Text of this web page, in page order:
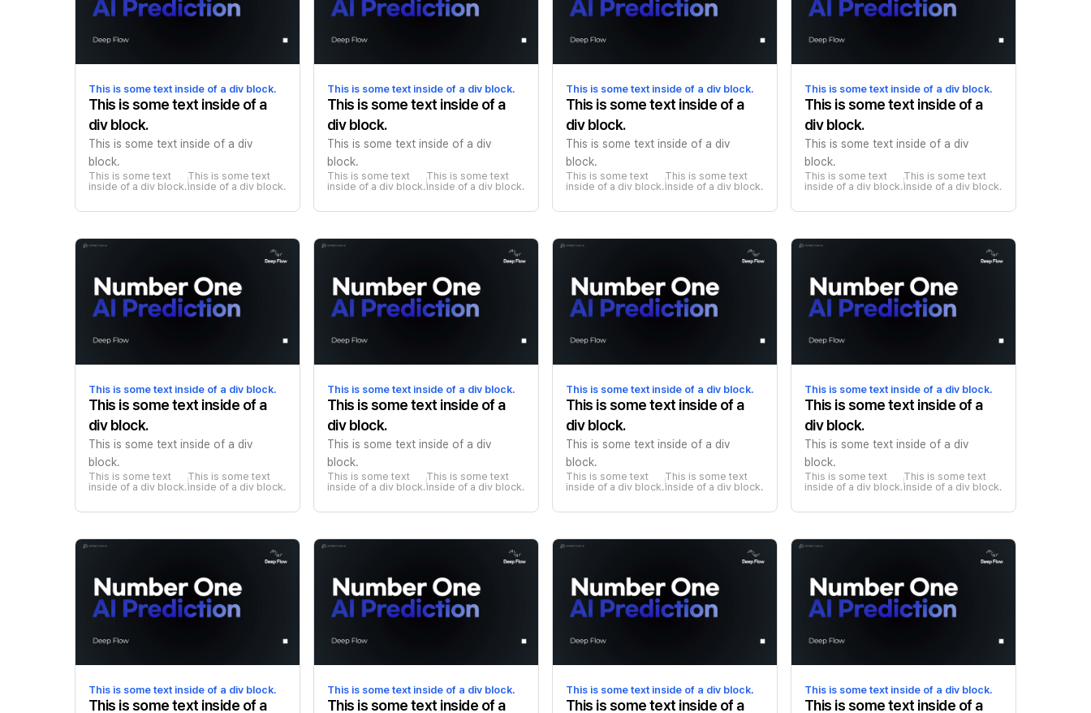
This is some text inside of a div block.
This is some text inside of a
div block.
This is some text inside of a div
block.
This is some text
inside of a div block.
This is some text
inside of a div block.
This is some text inside of a div block.
This is some text inside of a
div block.
This is some text inside of a div
block.
This is some text
inside of a div block.
This is some text
inside of a div block.
This is some text inside of a div block.
This is some text inside of a
div block.
This is some text inside of a div
block.
This is some text
inside of a div block.
This is some text
inside of a div block.
This is some text inside of a div block.
This is some text inside of a
div block.
This is some text inside of a div
block.
This is some text
inside of a div block.
This is some text
inside of a div block.
This is some text inside of a div block.
This is some text inside of a
div block.
This is some text inside of a div
block.
This is some text
inside of a div block.
This is some text
inside of a div block.
This is some text inside of a div block.
This is some text inside of a
div block.
This is some text inside of a div
block.
This is some text
inside of a div block.
This is some text
inside of a div block.
This is some text inside of a div block.
This is some text inside of a
div block.
This is some text inside of a div
block.
This is some text
inside of a div block.
This is some text
inside of a div block.
This is some text inside of a div block.
This is some text inside of a
div block.
This is some text inside of a div
block.
This is some text
inside of a div block.
This is some text
inside of a div block.
This is some text inside of a div block.
This is some text inside of a
This is some text inside of a div block.
This is some text inside of a
This is some text inside of a div block.
This is some text inside of a
This is some text inside of a div block.
This is some text inside of a